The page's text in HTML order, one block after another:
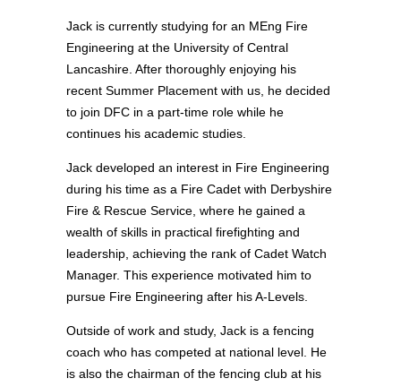
Jack is currently studying for an MEng Fire
Engineering at the University of Central
Lancashire. After thoroughly enjoying his
recent Summer Placement with us, he decided
to join DFC in a part-time role while he
continues his academic studies.
Jack developed an interest in Fire Engineering
during his time as a Fire Cadet with Derbyshire
Fire & Rescue Service, where he gained a
wealth of skills in practical firefighting and
leadership, achieving the rank of Cadet Watch
Manager. This experience motivated him to
pursue Fire Engineering after his A-Levels.
Outside of work and study, Jack is a fencing
coach who has competed at national level. He
is also the chairman of the fencing club at his